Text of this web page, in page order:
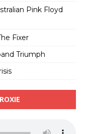
Pink Floyd
Fixer
Triumph